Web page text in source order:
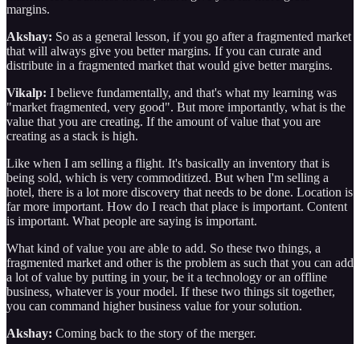
margins.
Akshay: So as a general lesson, if you go after a fragmented market
that will always give you better margins. If you can curate and
distribute in a fragmented market that would give better margins.
Vikalp: I believe fundamentally, and that's what my learning was
"market fragmented, very good". But more importantly, what is the
value that you are creating. If the amount of value that you are
creating as a stack is high.
Like when I am selling a flight. It's basically an inventory that is
being sold, which is very commoditized. But when I'm selling a
hotel, there is a lot more discovery that needs to be done. Location is
far more important. How do I reach that place is important. Content
is important. What people are saying is important.
What kind of value you are able to add. So these two things, a
fragmented market and other is the problem as such that you can add
a lot of value by putting in your, be it a technology or an offline
business, whatever is your model. If these two things sit together,
you can command higher business value for your solution.
Akshay: Coming back to the story of the merger.